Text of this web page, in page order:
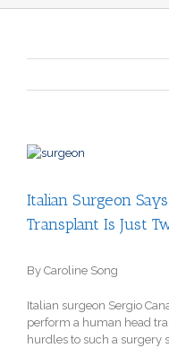
View
Italian Surgeon
Transplant Is Just
By Caroline Song
Italian surgeon Sergio
perform a human head
hurdles to such a surgery